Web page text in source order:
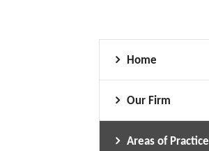
Home
Our Firm
Areas of Practice